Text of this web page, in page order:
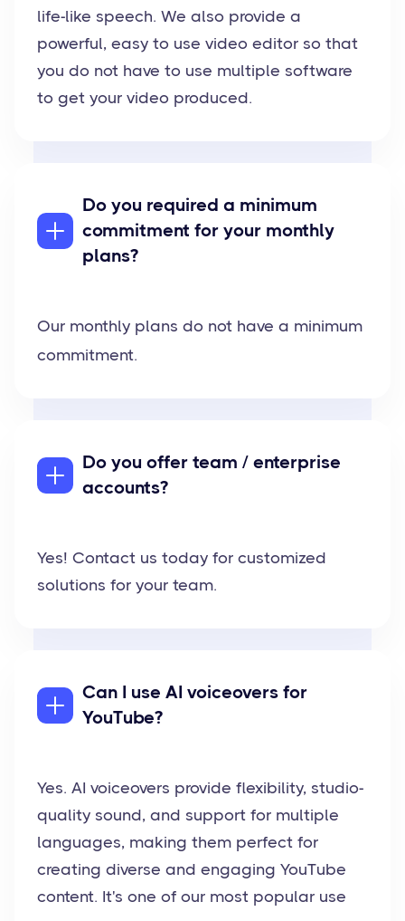
life-like speech. We also provide a
powerful, easy to use video editor so that
you do not have to use multiple software
to get your video produced.
Do you required a minimum
commitment for your monthly
plans?
Our monthly plans do not have a minimum
commitment.
Do you offer team / enterprise
accounts?
Yes! Contact us today for customized
solutions for your team.
Can I use AI voiceovers for
YouTube?
Yes. AI voiceovers provide flexibility, studio-
quality sound, and support for multiple
languages, making them perfect for
creating diverse and engaging YouTube
content. It's one of our most popular use